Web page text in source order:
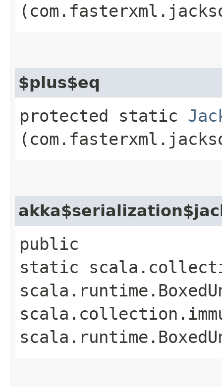
$plus$eq
protected static
public
static